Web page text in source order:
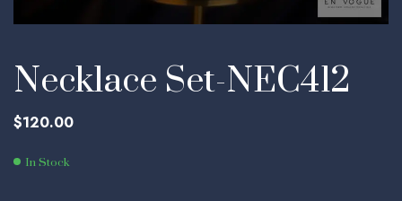
Necklace Set-NEC412
$120.00
In Stock